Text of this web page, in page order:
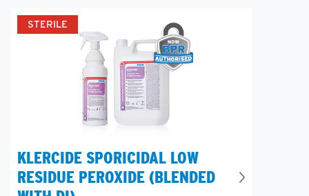
STERILE
KLERCIDE SPORICIDAL LOW
RESIDUE PEROXIDE (BLENDED